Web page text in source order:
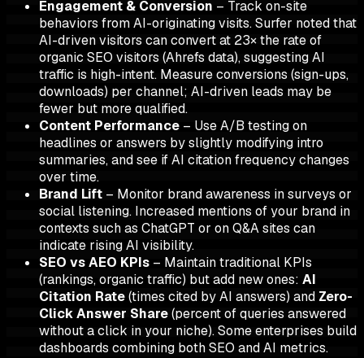
Engagement & Conversion – Track on-site
behaviors from AI-originating visits. Surfer noted that
AI-driven visitors can convert at 23× the rate of
organic SEO visitors (Ahrefs data), suggesting AI
traffic is high-intent. Measure conversions (sign-ups,
downloads) per channel; AI-driven leads may be
fewer but more qualified.
Content Performance – Use A/B testing on
headlines or answers by slightly modifying intro
summaries, and see if AI citation frequency changes
over time.
Brand Lift – Monitor brand awareness in surveys or
social listening. Increased mentions of your brand in
contexts such as ChatGPT or on Q&A sites can
indicate rising AI visibility.
SEO vs AEO KPIs – Maintain traditional KPIs
(rankings, organic traffic) but add new ones: AI
Citation Rate(times cited by AI answers) and Zero-
Click Answer Share(percent of queries answered
without a click in your niche). Some enterprises build
dashboards combining both SEO and AI metrics.